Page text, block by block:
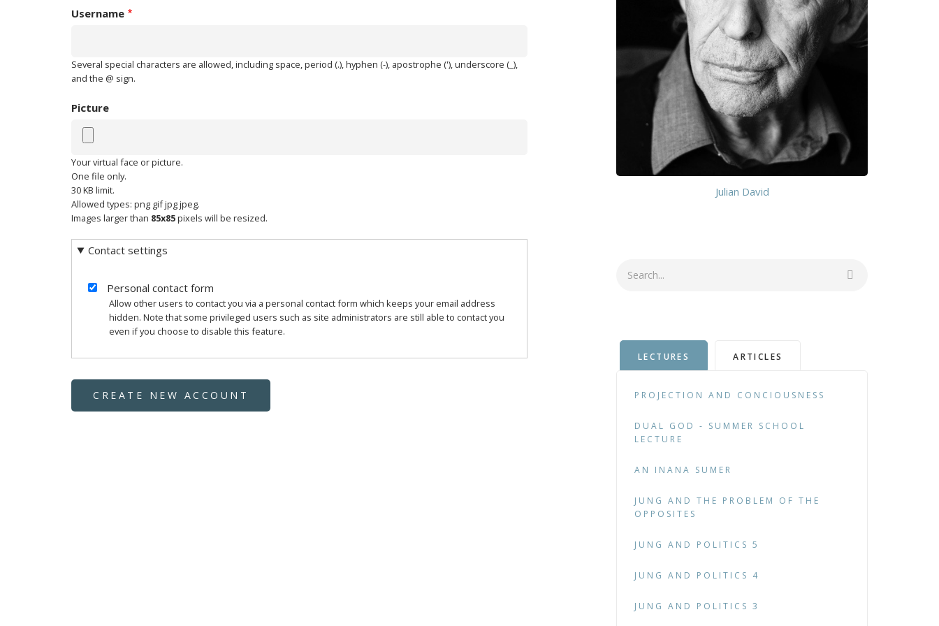
Username
Several special characters are allowed, including space, period (.), hyphen (-), apostrophe ('), underscore (_),
and the @ sign.
Picture
Your virtual face or picture.
One file only.
30 KB limit.
Allowed types: png gif jpg jpeg.
Images larger than 85x85pixels will be resized.
Contact settings
Personal contact form
Allow other users to contact you via a personal contact form which keeps your email address
hidden. Note that some privileged users such as site administrators are still able to contact you
even if you choose to disable this feature.
Julian David
LECTURES ARTICLES
PROJECTION AND CONCIOUSNESS
DUAL GOD - SUMMER SCHOOL
LECTURE
AN INANA SUMER
JUNG AND THE PROBLEM OF THE
OPPOSITES
JUNG AND POLITICS 5
JUNG AND POLITICS 4
JUNG AND POLITICS 3